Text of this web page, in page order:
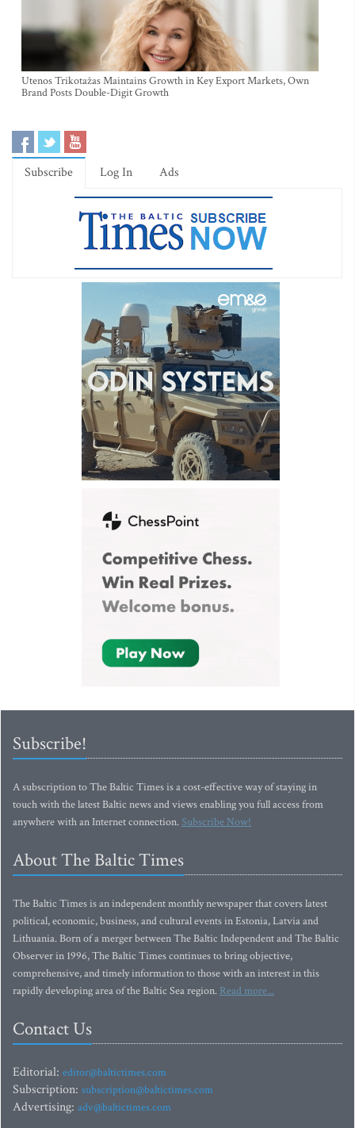
Utenos Trikotažas Maintains Growth in Key Export Markets, Own
Brand Posts Double-Digit Growth
Subscribe Log In Ads
Subscribe!
A subscription to The Baltic Times is a cost-effective way of staying in
touch with the latest Baltic news and views enabling you full access from
anywhere with an Internet connection.Subscribe Now!
About The Baltic Times
The Baltic Times is an independent monthly newspaper that covers latest
political, economic, business, and cultural events in Estonia, Latvia and
Lithuania. Born of a merger between The Baltic Independent and The Baltic
Observer in 1996, The Baltic Times continues to bring objective,
comprehensive, and timely information to those with an interest in this
rapidly developing area of the Baltic Sea region. Read more...
Contact Us
Editorial: editor@baltictimes.com
Subscription: subscription@baltictimes.com
Advertising: adv@baltictimes.com